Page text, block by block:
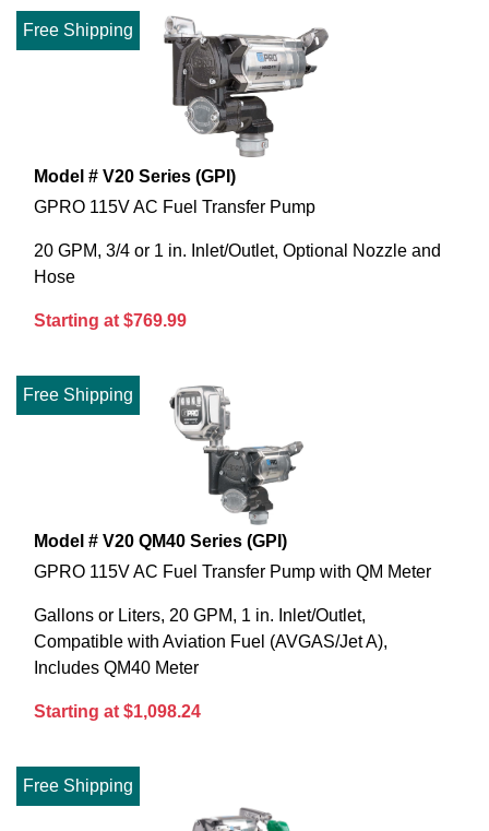
Free Shipping
Model # V20 Series (GPI)
GPRO 115V AC Fuel Transfer Pump
20 GPM, 3/4 or 1 in. Inlet/Outlet, Optional Nozzle and
Hose
Starting at $769.99
Free Shipping
Model # V20 QM40 Series (GPI)
GPRO 115V AC Fuel Transfer Pump with QM Meter
Gallons or Liters, 20 GPM, 1 in. Inlet/Outlet,
Compatible with Aviation Fuel (AVGAS/Jet A),
Includes QM40 Meter
Starting at $1,098.24
Free Shipping